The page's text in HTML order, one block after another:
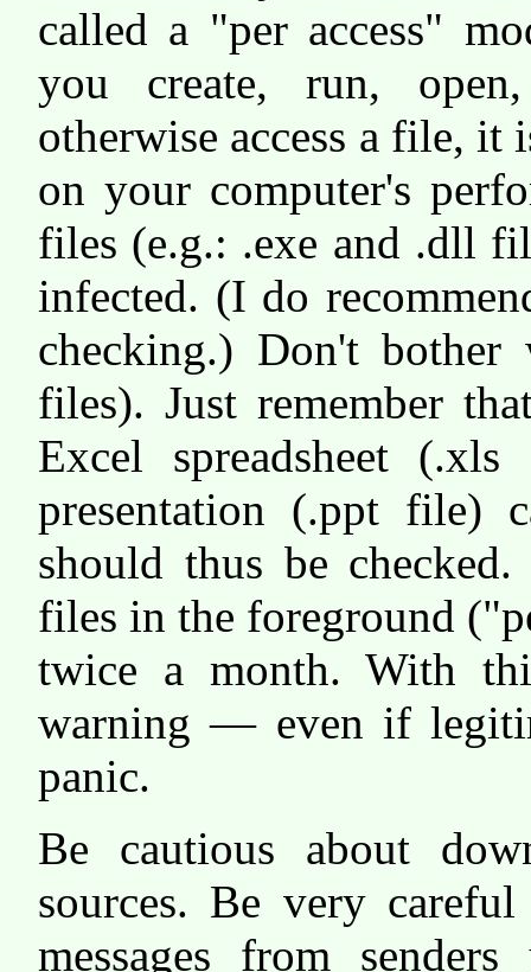
called a "per access"
you create, run,
otherwise access a file, it
on your computer's
files (e.g.: .exe and .dll
infected. (I do
checking.) Don't
files). Just remember
Excel spreadsheet
presentation (.ppt file)
should thus be
files in the foreground
twice a month. With
warning — even if
panic.
Be cautious about
sources. Be very
messages from